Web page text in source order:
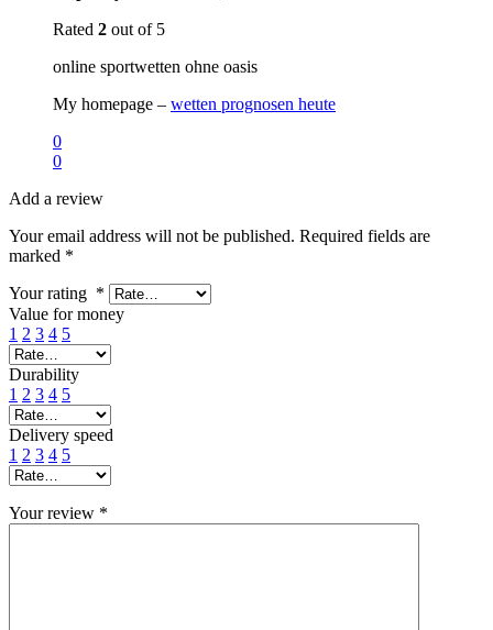
Rated 2 out of 5
online sportwetten ohne oasis
My homepage – wetten prognosen heute
0
0
Add a review
Your email address will not be published. Required fields are
marked *
Your rating *
Value for money
1 2 3 4 5
Durability
1 2 3 4 5
Delivery speed
1 2 3 4 5
Your review *